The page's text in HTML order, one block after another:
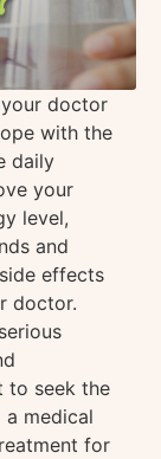
doctor
with the
daily
your
level,
and
effects
doctor.
to seek the
medical
for